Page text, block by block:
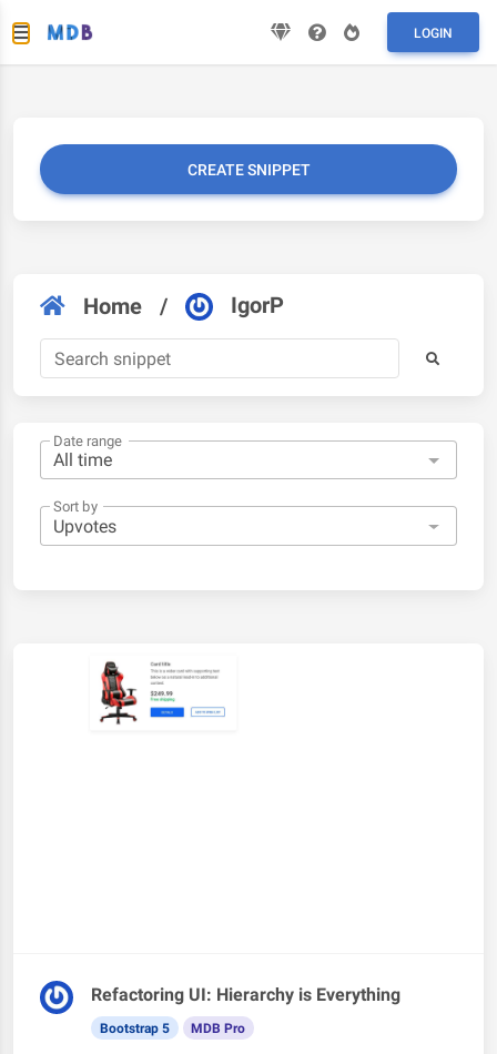
LOGIN
CREATE SNIPPET
Home / IgorP
Date range
Sort by
Refactoring UI: Hierarchy is Everything
Bootstrap 5 MDB Pro